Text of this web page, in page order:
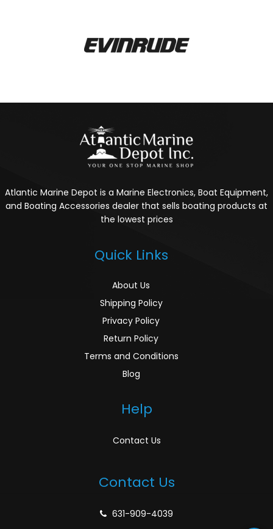
Atlantic Marine Depot is a Marine Electronics, Boat Equipment,
and Boating Accessories dealer that sells boating products at
the lowest prices
Quick Links
About Us
Shipping Policy
Privacy Policy
Return Policy
Terms and Conditions
Blog
Help
Contact Us
Contact Us
631-909-4039